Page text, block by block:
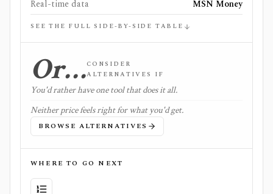
Real-time data
MSN Money
SEE THE FULL SIDE-BY-SIDE TABLE
Or…CONSIDER
ALTERNATIVES IF
You'd rather have one tool that does it all.
Neither price feels right for what you'd get.
BROWSE ALTERNATIVES
WHERE TO GO NEXT